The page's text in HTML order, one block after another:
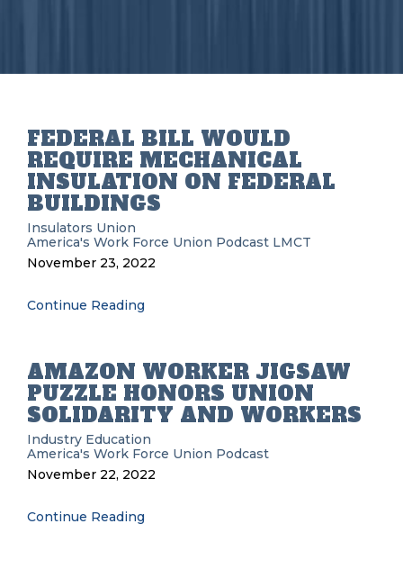
FEDERAL BILL WOULD
REQUIRE MECHANICAL
INSULATION ON FEDERAL
BUILDINGS
Insulators Union
America's Work Force Union Podcast LMCT
November 23, 2022
Continue Reading
AMAZON WORKER JIGSAW
PUZZLE HONORS UNION
SOLIDARITY AND WORKERS
Industry Education
America's Work Force Union Podcast
November 22, 2022
Continue Reading